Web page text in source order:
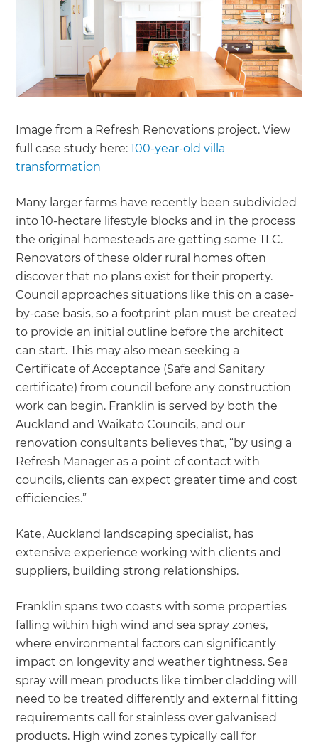
Image from a Refresh Renovations project. View
full case study here:100-year-old villa
transformation
Many larger farms have recently been subdivided
into 10-hectare lifestyle blocks and in the process
the original homesteads are getting some TLC.
Renovators of these older rural homes often
discover that no plans exist for their property.
Council approaches situations like this on a case-
by-case basis, so a footprint plan must be created
to provide an initial outline before the architect
can start. This may also mean seeking a
Certificate of Acceptance (Safe and Sanitary
certificate) from council before any construction
work can begin. Franklin is served by both the
Auckland and Waikato Councils, and our
renovation consultants believes that, “by using a
Refresh Manager as a point of contact with
councils, clients can expect greater time and cost
efficiencies.”
Kate, Auckland landscaping specialist, has
extensive experience working with clients and
suppliers, building strong relationships.
Franklin spans two coasts with some properties
falling within high wind and sea spray zones,
where environmental factors can significantly
impact on longevity and weather tightness. Sea
spray will mean products like timber cladding will
need to be treated differently and external fitting
requirements call for stainless over galvanised
products. High wind zones typically call for